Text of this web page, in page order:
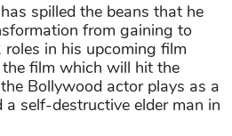
has spilled the beans that he
from gaining to
in his upcoming film
the film which will hit the
Bollywood actor plays as a
self-destructive elder man in